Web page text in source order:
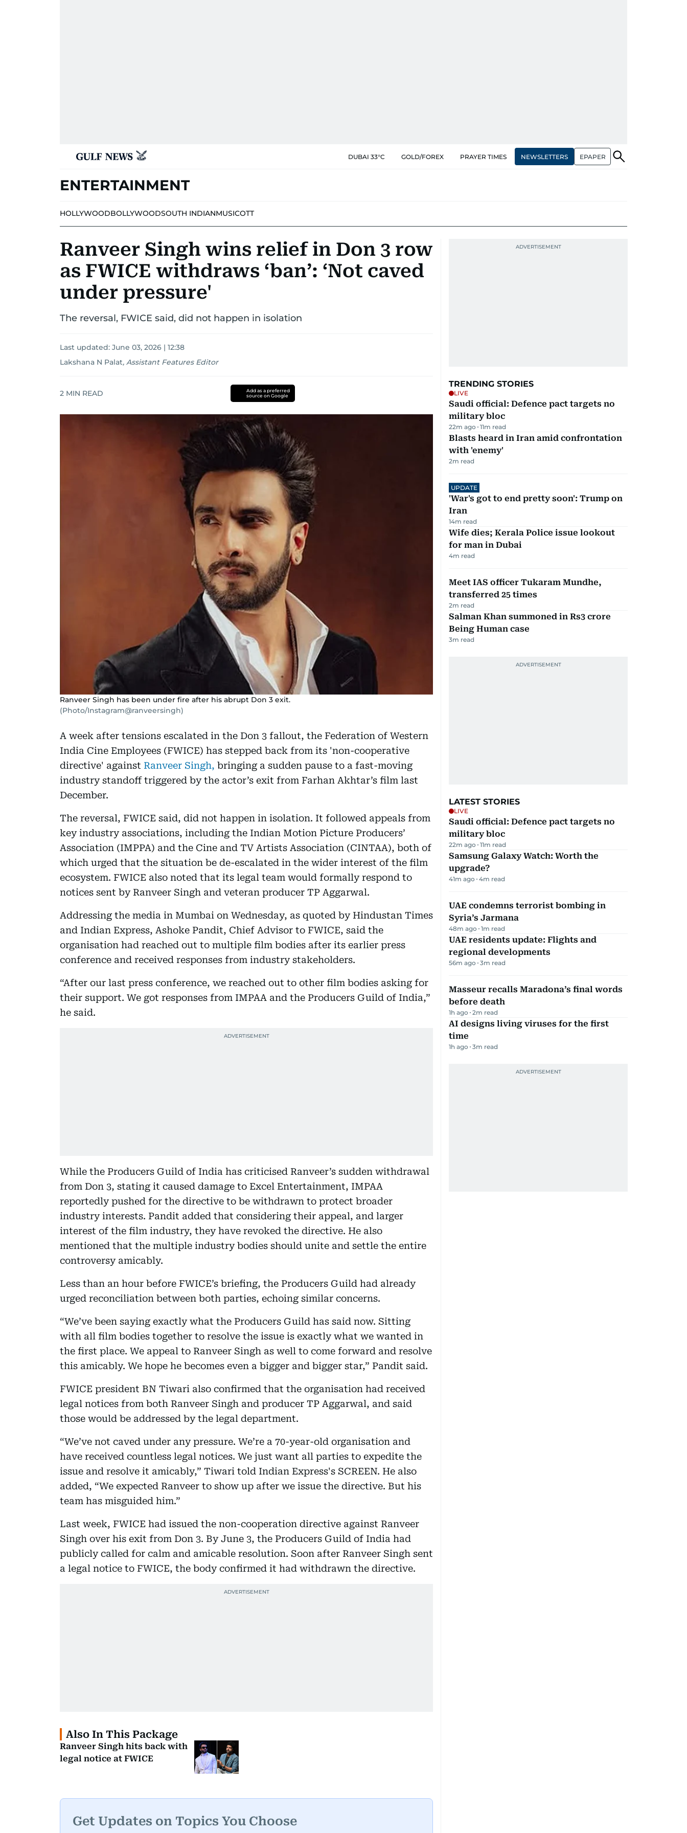
DUBAI 33°C GOLD/FOREX PRAYER TIMES NEWSLETTERS EPAPER
ENTERTAINMENT
HOLLYWOODBOLLYWOODSOUTH INDIANMUSICOTT
Ranveer Singh wins relief in Don 3 row
as FWICE withdraws ‘ban’: ‘Not caved
under pressure'
The reversal, FWICE said, did not happen in isolation
Last updated: June 03, 2026 | 12:38
Lakshana N Palat, Assistant Features Editor
2 MIN READ
Add as a preferred
source on Google
Ranveer Singh has been under fire after his abrupt Don 3 exit.
(Photo/Instagram@ranveersingh)
A week after tensions escalated in the Don 3 fallout, the Federation of Western
India Cine Employees (FWICE) has stepped back from its 'non-cooperative
directive' against Ranveer Singh, bringing a sudden pause to a fast-moving
industry standoff triggered by the actor’s exit from Farhan Akhtar’s film last
December.
The reversal, FWICE said, did not happen in isolation. It followed appeals from
key industry associations, including the Indian Motion Picture Producers’
Association (IMPPA) and the Cine and TV Artists Association (CINTAA), both of
which urged that the situation be de-escalated in the wider interest of the film
ecosystem. FWICE also noted that its legal team would formally respond to
notices sent by Ranveer Singh and veteran producer TP Aggarwal.
Addressing the media in Mumbai on Wednesday, as quoted by Hindustan Times
and Indian Express, Ashoke Pandit, Chief Advisor to FWICE, said the
organisation had reached out to multiple film bodies after its earlier press
conference and received responses from industry stakeholders.
“After our last press conference, we reached out to other film bodies asking for
their support. We got responses from IMPAA and the Producers Guild of India,”
he said.
While the Producers Guild of India has criticised Ranveer’s sudden withdrawal
from Don 3, stating it caused damage to Excel Entertainment, IMPAA
reportedly pushed for the directive to be withdrawn to protect broader
industry interests. Pandit added that considering their appeal, and larger
interest of the film industry, they have revoked the directive. He also
mentioned that the multiple industry bodies should unite and settle the entire
controversy amicably.
Less than an hour before FWICE’s briefing, the Producers Guild had already
urged reconciliation between both parties, echoing similar concerns.
“We’ve been saying exactly what the Producers Guild has said now. Sitting
with all film bodies together to resolve the issue is exactly what we wanted in
the first place. We appeal to Ranveer Singh as well to come forward and resolve
this amicably. We hope he becomes even a bigger and bigger star,” Pandit said.
FWICE president BN Tiwari also confirmed that the organisation had received
legal notices from both Ranveer Singh and producer TP Aggarwal, and said
those would be addressed by the legal department.
“We’ve not caved under any pressure. We’re a 70-year-old organisation and
have received countless legal notices. We just want all parties to expedite the
issue and resolve it amicably,” Tiwari told Indian Express's SCREEN. He also
added, “We expected Ranveer to show up after we issue the directive. But his
team has misguided him.”
Last week, FWICE had issued the non-cooperation directive against Ranveer
Singh over his exit from Don 3. By June 3, the Producers Guild of India had
publicly called for calm and amicable resolution. Soon after Ranveer Singh sent
a legal notice to FWICE, the body confirmed it had withdrawn the directive.
Also In This Package
Ranveer Singh hits back with
legal notice at FWICE
Get Updates on Topics You Choose
TRENDING STORIES
LIVE
Saudi official: Defence pact targets no
military bloc
22m ago 11m read
Blasts heard in Iran amid confrontation
with 'enemy'
2m read
UPDATE
'War's got to end pretty soon': Trump on
Iran
14m read
Wife dies; Kerala Police issue lookout
for man in Dubai
4m read
Meet IAS officer Tukaram Mundhe,
transferred 25 times
2m read
Salman Khan summoned in Rs3 crore
Being Human case
3m read
LATEST STORIES
LIVE
Saudi official: Defence pact targets no
military bloc
22m ago 11m read
Samsung Galaxy Watch: Worth the
upgrade?
41m ago 4m read
UAE condemns terrorist bombing in
Syria’s Jarmana
48m ago 1m read
UAE residents update: Flights and
regional developments
56m ago 3m read
Masseur recalls Maradona’s final words
before death
1h ago 2m read
AI designs living viruses for the first
time
1h ago 3m read